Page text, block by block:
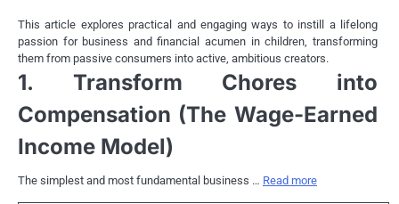
This article explores practical and engaging ways to instill a lifelong
passion for business and financial acumen in children, transforming
them from passive consumers into active, ambitious creators.
1. Transform Chores into
Compensation (The Wage-Earned
Income Model)
The simplest and most fundamental business … Read more